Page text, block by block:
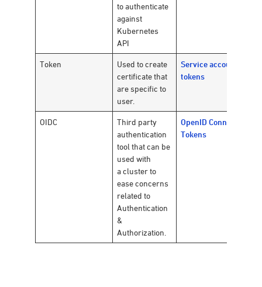
to authenticate
against
Kubernetes
API
Token
Used to create
certificate that
are specific to
user.
Service account
tokens
OIDC
Third party
authentication
tool that can be
used with
a cluster to
ease concerns
related to
Authentication
&
Authorization.
OpenID Connect
Tokens